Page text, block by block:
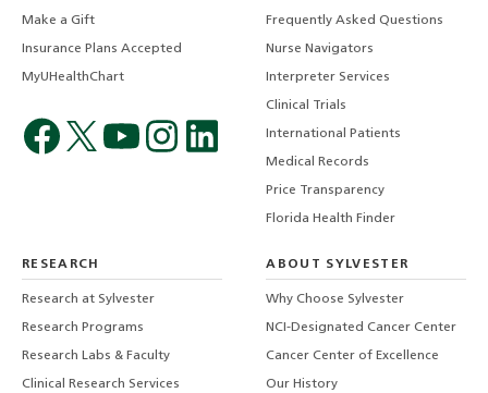
Make a Gift
Insurance Plans Accepted
MyUHealthChart
Frequently Asked Questions
Nurse Navigators
Interpreter Services
Clinical Trials
International Patients
Medical Records
Price Transparency
Florida Health Finder
RESEARCH
Research at Sylvester
Research Programs
Research Labs & Faculty
Clinical Research Services
ABOUT SYLVESTER
Why Choose Sylvester
NCI-Designated Cancer Center
Cancer Center of Excellence
Our History